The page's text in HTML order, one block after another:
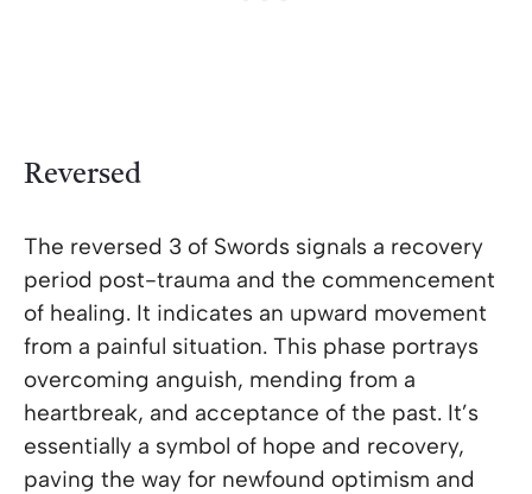
Reversed
The reversed 3 of Swords signals a recovery
period post-trauma and the commencement
of healing. It indicates an upward movement
from a painful situation. This phase portrays
overcoming anguish, mending from a
heartbreak, and acceptance of the past. It’s
essentially a symbol of hope and recovery,
paving the way for newfound optimism and